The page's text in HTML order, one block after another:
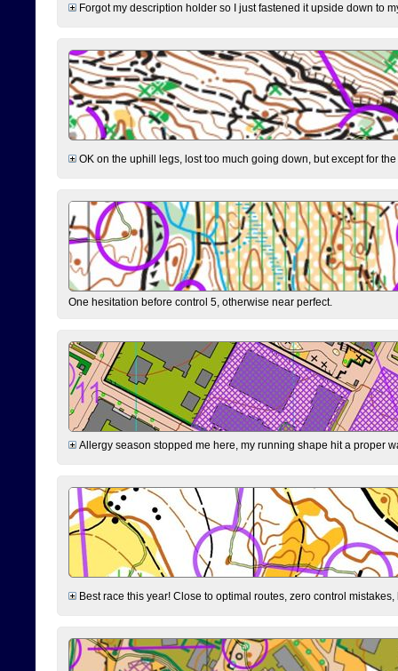
Forgot my description holder so I just fastened it upside down to
OK on the uphill legs, lost too much going down, but except for
One hesitation before control 5, otherwise near perfect.
Allergy season stopped me here, my running shape hit a proper
Best race this year! Close to optimal routes, zero control